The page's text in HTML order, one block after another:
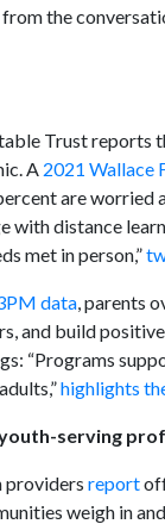
the
Trust reports
A 2021 Wallace
are
with distance
met in person,”
data, parents
and build
“Programs
highlights
serving
providers report
weigh in